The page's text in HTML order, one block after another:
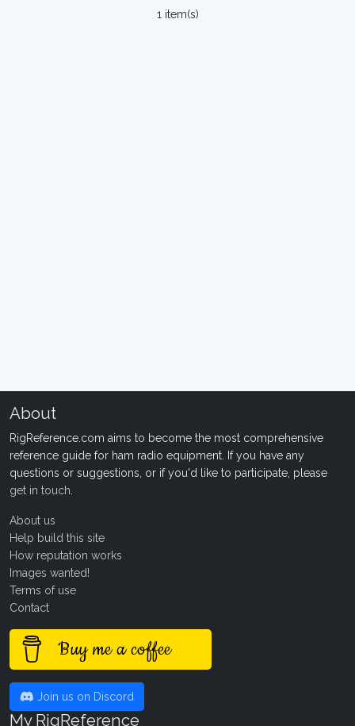
1 item(s)
About
RigReference.com aims to become the most comprehensive
reference guide for ham radio equipment. If you have any
questions or suggestions, or if you'd like to participate, please
get in touch
About us
Help build this site
How reputation works
Images wanted!
Terms of use
Contact
Buy me a coffee
Join us on Discord
My RigReference